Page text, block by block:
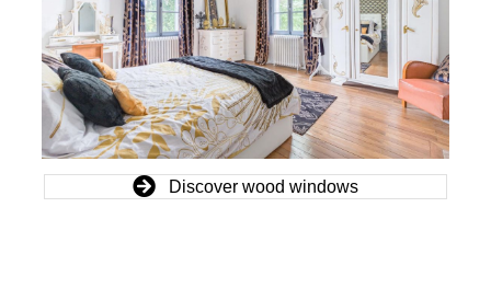
Discover wood windows